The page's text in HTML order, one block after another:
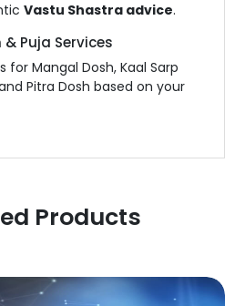
Vastu Shastra advice.
Puja Services
for Mangal Dosh, Kaal Sarp
Pitra Dosh based on your
Products